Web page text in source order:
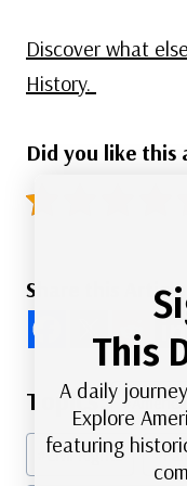
Discover what
History.
Did you like this
Share this Article
Post
#
Civil Rights #
This
A daily
Explore
featuring